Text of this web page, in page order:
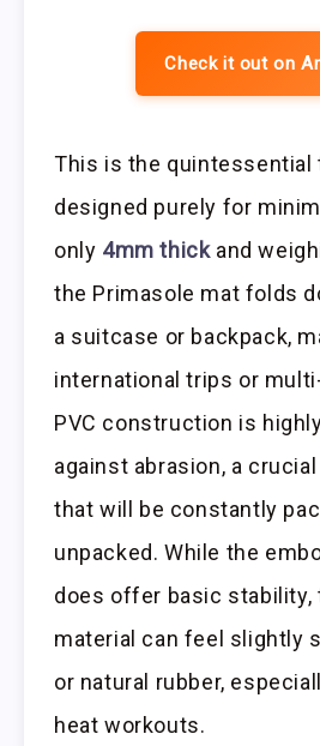
Check it out on
This is the quintessential
designed purely for
only 4mm thickand
the Primasole mat folds
a suitcase or backpack,
international trips or
PVC construction is
against abrasion, a
that will be constantly
unpacked. While the
does offer basic stability,
material can feel slightly
or natural rubber,
heat workouts.